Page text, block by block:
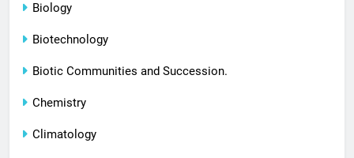
Biology
Biotechnology
Biotic Communities and Succession.
Chemistry
Climatology